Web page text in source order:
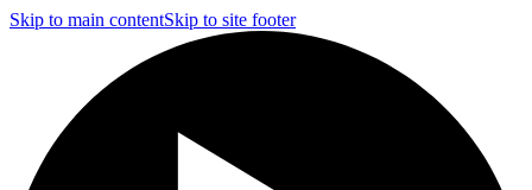
Skip to main contentSkip to site footer